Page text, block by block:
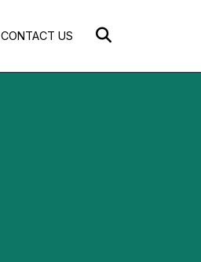
CONTACT US